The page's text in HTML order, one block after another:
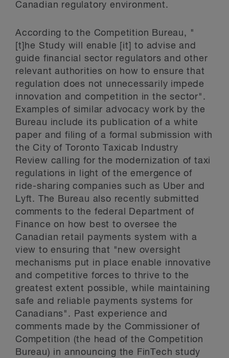
Canadian regulatory environment.
According to the Competition Bureau, "
[t]he Study will enable [it] to advise and
guide financial sector regulators and other
relevant authorities on how to ensure that
regulation does not unnecessarily impede
innovation and competition in the sector".
Examples of similar advocacy work by the
Bureau include its publication of a white
paper and filing of a formal submission with
the City of Toronto Taxicab Industry
Review calling for the modernization of taxi
regulations in light of the emergence of
ride-sharing companies such as Uber and
Lyft. The Bureau also recently submitted
comments to the federal Department of
Finance on how best to oversee the
Canadian retail payments system with a
view to ensuring that "new oversight
mechanisms put in place enable innovative
and competitive forces to thrive to the
greatest extent possible, while maintaining
safe and reliable payments systems for
Canadians". Past experience and
comments made by the Commissioner of
Competition (the head of the Competition
Bureau) in announcing the FinTech study